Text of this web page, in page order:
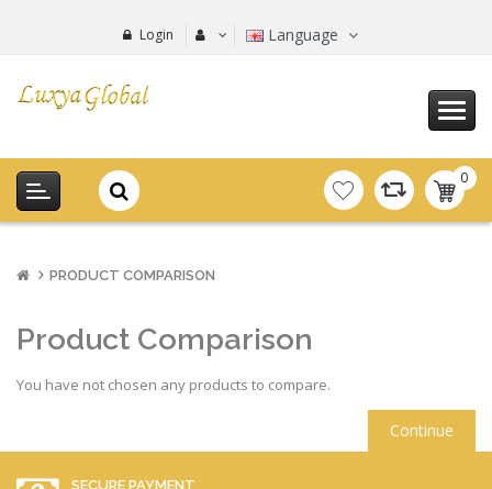
Login Language
0
-
PRODUCT COMPARISON
Product Comparison
You have not chosen any products to compare.
Continue
SECURE PAYMENT